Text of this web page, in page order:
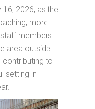
16, 2026, as the
more
members
area outside
contributing to
setting in